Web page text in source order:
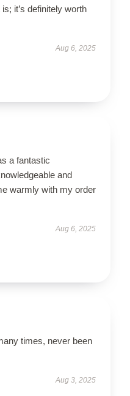
it’s definitely worth
Aug 6, 2025
a fantastic
and
warmly with my order
Aug 6, 2025
times, never been
Aug 3, 2025